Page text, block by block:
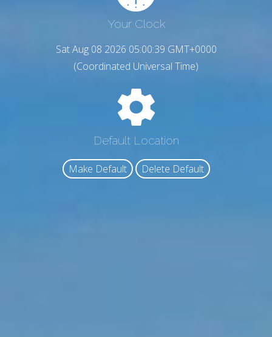
Your Clock
Sat Aug 08 2026 05:00:40 GMT+0000
(Coordinated Universal Time)
Default Location
Make Default Delete Default